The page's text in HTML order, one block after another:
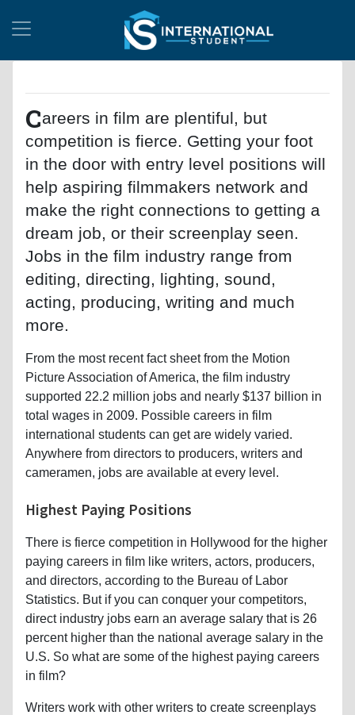
Careers in film are plentiful, but
competition is fierce. Getting your foot
in the door with entry level positions will
help aspiring filmmakers network and
make the right connections to getting a
dream job, or their screenplay seen.
Jobs in the film industry range from
editing, directing, lighting, sound,
acting, producing, writing and much
more.
From the most recent fact sheet from the Motion
Picture Association of America, the film industry
supported 22.2 million jobs and nearly $137 billion in
total wages in 2009. Possible careers in film
international students can get are widely varied.
Anywhere from directors to producers, writers and
cameramen, jobs are available at every level.
Highest Paying Positions
There is fierce competition in Hollywood for the higher
paying careers in film like writers, actors, producers,
and directors, according to the Bureau of Labor
Statistics. But if you can conquer your competitors,
direct industry jobs earn an average salary that is 26
percent higher than the national average salary in the
U.S. So what are some of the highest paying careers
in film?
Writers work with other writers to create screenplays